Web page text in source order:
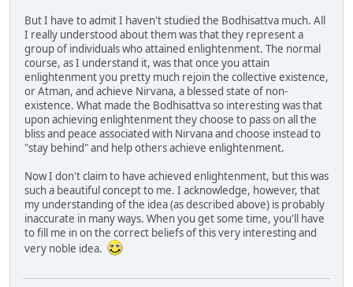
But I have to admit I haven't studied the Bodhisattva much. All
I really understood about them was that they represent a
group of individuals who attained enlightenment. The normal
course, as I understand it, was that once you attain
enlightenment you pretty much rejoin the collective existence,
or Atman, and achieve Nirvana, a blessed state of non-
existence. What made the Bodhisattva so interesting was that
upon achieving enlightenment they choose to pass on all the
bliss and peace associated with Nirvana and choose instead to
"stay behind" and help others achieve enlightenment.
Now I don't claim to have achieved enlightenment, but this was
such a beautiful concept to me. I acknowledge, however, that
my understanding of the idea (as described above) is probably
inaccurate in many ways. When you get some time, you'll have
to fill me in on the correct beliefs of this very interesting and
very noble idea.